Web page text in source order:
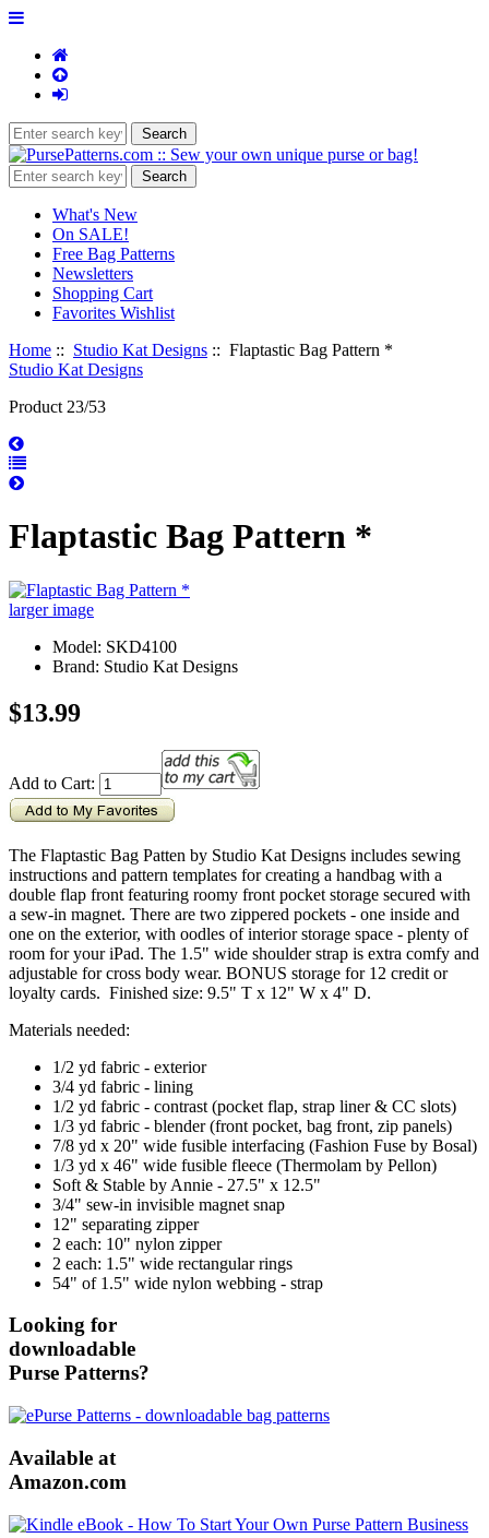
What's New
On SALE!
Free Bag Patterns
Newsletters
Shopping Cart
Favorites Wishlist
Home :: Studio Kat Designs :: Flaptastic Bag Pattern *
Studio Kat Designs
Product 23/53
Flaptastic Bag Pattern *
larger image
Model: SKD4100
Brand: Studio Kat Designs
$13.99
Add to Cart:
The Flaptastic Bag Patten by Studio Kat Designs includes sewing
instructions and pattern templates for creating a handbag with a
double flap front featuring roomy front pocket storage secured with
a sew-in magnet. There are two zippered pockets - one inside and
one on the exterior, with oodles of interior storage space - plenty of
room for your iPad. The 1.5" wide shoulder strap is extra comfy and
adjustable for cross body wear. BONUS storage for 12 credit or
loyalty cards. Finished size: 9.5" T x 12" W x 4" D.
Materials needed:
1/2 yd fabric - exterior
3/4 yd fabric - lining
1/2 yd fabric - contrast (pocket flap, strap liner & CC slots)
1/3 yd fabric - blender (front pocket, bag front, zip panels)
7/8 yd x 20" wide fusible interfacing (Fashion Fuse by Bosal)
1/3 yd x 46" wide fusible fleece (Thermolam by Pellon)
Soft & Stable by Annie - 27.5" x 12.5"
3/4" sew-in invisible magnet snap
12" separating zipper
2 each: 10" nylon zipper
2 each: 1.5" wide rectangular rings
54" of 1.5" wide nylon webbing - strap
Looking for
downloadable
Purse Patterns?
Available at
Amazon.com